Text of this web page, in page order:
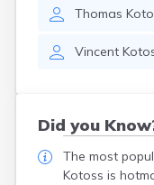
Thomas
Vincent
Did you
The most
Kotoss is